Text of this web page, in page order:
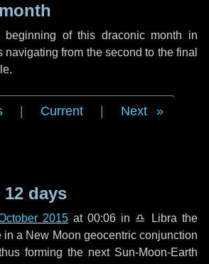
of this draconic month in
navigating from the second to the final
Current Next
12 days
2015 at 00:06 in ♎ Libra the
in a New Moon geocentric conjunction
forming the next Sun-Moon-Earth